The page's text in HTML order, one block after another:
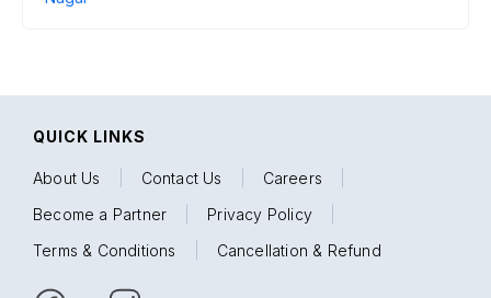
QUICK LINKS
About Us Contact Us Careers
Become a Partner
Privacy Policy
Terms & Conditions
Cancellation & Refund